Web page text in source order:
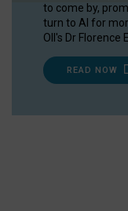
to come by,
turn to AI for
OII's Dr Florence
READ NOW